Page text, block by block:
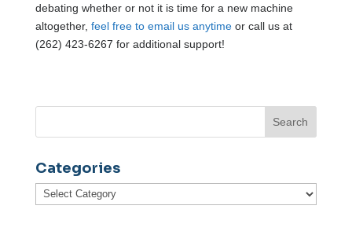
debating whether or not it is time for a new machine
altogether, feel free to email us anytimeor call us at
(262) 423-6267 for additional support!
Categories
Categories